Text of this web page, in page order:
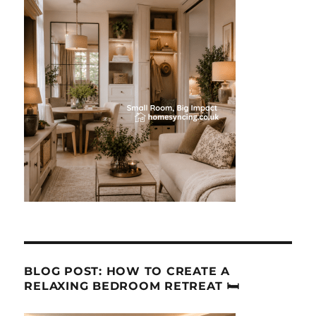
BLOG POST: HOW TO CREATE A
RELAXING BEDROOM RETREAT 🛏